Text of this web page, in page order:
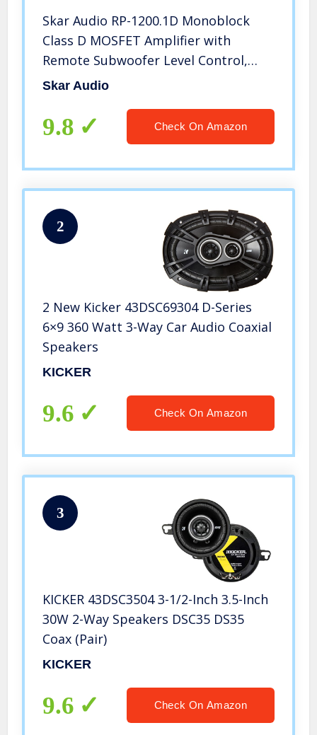
Skar Audio RP-1200.1D Monoblock
Class D MOSFET Amplifier with
Remote Subwoofer Level Control,
1200W
Skar Audio
9.8 Check On Amazon
2
2 New Kicker 43DSC69304 D-Series
6×9 360 Watt 3-Way Car Audio Coaxial
Speakers
KICKER
9.6 Check On Amazon
3
KICKER 43DSC3504 3-1/2-Inch 3.5-Inch
30W 2-Way Speakers DSC35 DS35
Coax (Pair)
KICKER
9.6 Check On Amazon